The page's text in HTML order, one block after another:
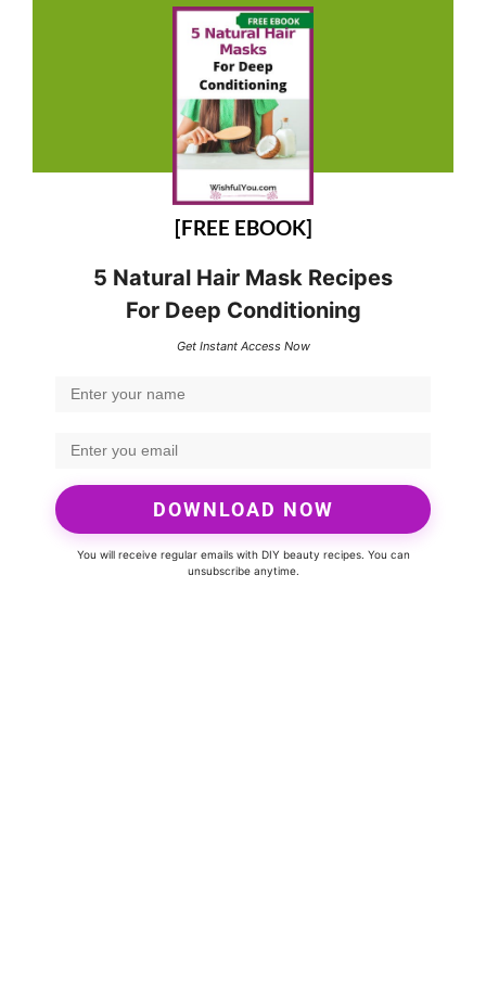
[FREE EBOOK]
5 Natural Hair Mask Recipes
For Deep Conditioning
Get Instant Access Now
DOWNLOAD NOW
You will receive regular emails with DIY beauty recipes. You can
unsubscribe anytime.